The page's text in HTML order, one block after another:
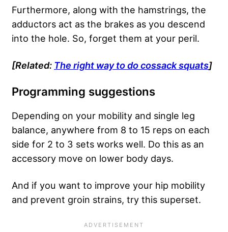
Furthermore, along with the hamstrings, the
adductors act as the brakes as you descend
into the hole. So, forget them at your peril.
[Related: The right way to do cossack squats]
Programming suggestions
Depending on your mobility and single leg
balance, anywhere from 8 to 15 reps on each
side for 2 to 3 sets works well. Do this as an
accessory move on lower body days.
And if you want to improve your hip mobility
and prevent groin strains, try this superset.